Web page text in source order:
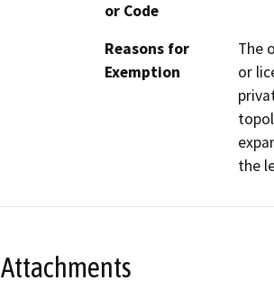
or Code
Reasons for
Exemption
The
or
the
Attachments